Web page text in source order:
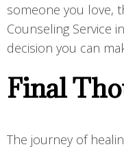
someone you love,
Counseling Service
decision you can
Final
The journey of